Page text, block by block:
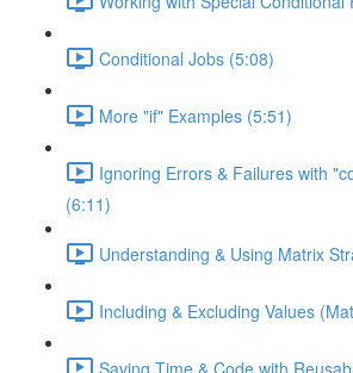
Conditional Jobs (5:08)
More "if" Examples (5:51)
Ignoring Errors & Failures with
(6:11)
Understanding & Using Matrix
Including & Excluding Values
Saving Time & Code with